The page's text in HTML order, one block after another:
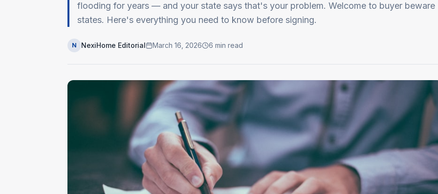
flooding for years — and your state says that's your problem. Welcome to buyer beware
states. Here's everything you need to know before signing.
N NexiHome Editorial March 16, 2026 6 min read